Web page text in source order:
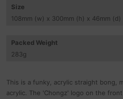
Size
108mm (w) x 300mm (h) x 46mm (d)
Packed Weight
283g
This is a funky, acrylic straight bong,
acrylic. The 'Chongz' logo on the